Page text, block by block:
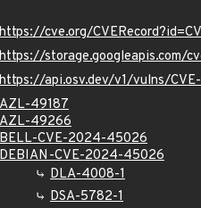
https://cve.org/
https://storage.googleapis.com/
https://api.osv.dev/v1/vulns/
AZL-49187
AZL-49266
BELL-CVE-2024-45026
DEBIAN-CVE-2024-45026
DLA-4008-1
DSA-5782-1